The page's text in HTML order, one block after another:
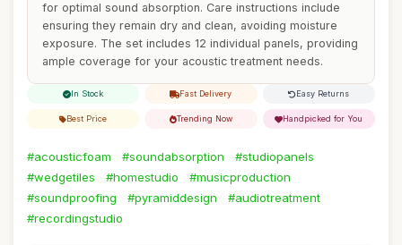
for optimal sound absorption. Care instructions include
ensuring they remain dry and clean, avoiding moisture
exposure. The set includes 12 individual panels, providing
ample coverage for your acoustic treatment needs.
In Stock Fast Delivery Easy Returns
Best Price Trending Now Handpicked for You
#acousticfoam #soundabsorption
#studiopanels
#wedgetiles
#homestudio
#musicproduction
#soundproofing
#pyramiddesign
#audiotreatment
#recordingstudio